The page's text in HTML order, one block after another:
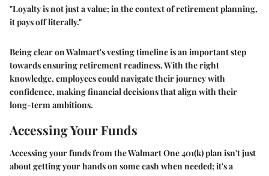
"Loyalty is not just a value; in the context of retirement planning,
it pays off literally."
Being clear on Walmart's vesting timeline is an important step
towards ensuring retirement readiness. With the right
knowledge, employees could navigate their journey with
confidence, making financial decisions that align with their
long-term ambitions.
Accessing Your Funds
Accessing your funds from the Walmart One 401(k) plan isn't just
about getting your hands on some cash when needed; it's a